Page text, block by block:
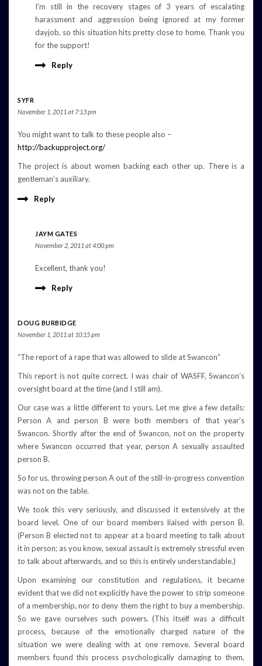
I’m still in the recovery stages of 3 years of escalating
harassment and aggression being ignored at my former
dayjob, so this situation hits pretty close to home. Thank you
for the support!
Reply
SYFR
November 1, 2011 at 7:13 pm
You might want to talk to these people also –
http://backupproject.org/
The project is about women backing each other up. There is a
gentleman’s auxiliary.
Reply
JAYM GATES
November 2, 2011 at 4:00 pm
Excellent, thank you!
Reply
DOUG BURBIDGE
November 1, 2011 at 10:15 pm
“The report of a rape that was allowed to slide at Swancon”
This report is not quite correct. I was chair of WASFF, Swancon’s
oversight board at the time (and I still am).
Our case was a little different to yours. Let me give a few details:
Person A and person B were both members of that year’s
Swancon. Shortly after the end of Swancon, not on the property
where Swancon occurred that year, person A sexually assaulted
person B.
So for us, throwing person A out of the still-in-progress convention
was not on the table.
We took this very seriously, and discussed it extensively at the
board level. One of our board members liaised with person B.
(Person B elected not to appear at a board meeting to talk about
it in person; as you know, sexual assault is extremely stressful even
to talk about afterwards, and so this is entirely understandable.)
Upon examining our constitution and regulations, it became
evident that we did not explicitly have the power to strip someone
of a membership, nor to deny them the right to buy a membership.
So we gave ourselves such powers. (This itself was a difficult
process, because of the emotionally charged nature of the
situation we were dealing with at one remove. Several board
members found this process psychologically damaging to them,